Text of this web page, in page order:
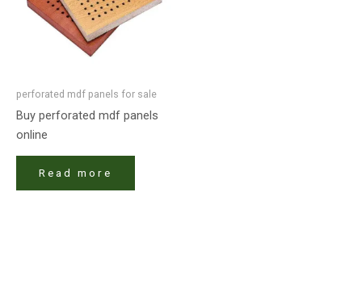
perforated mdf panels for sale
Buy perforated mdf panels
online
Read more